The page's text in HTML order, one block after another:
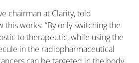
chairman at Clarity, told
works: “By only switching the
to therapeutic, while using the
in the radiopharmaceutical